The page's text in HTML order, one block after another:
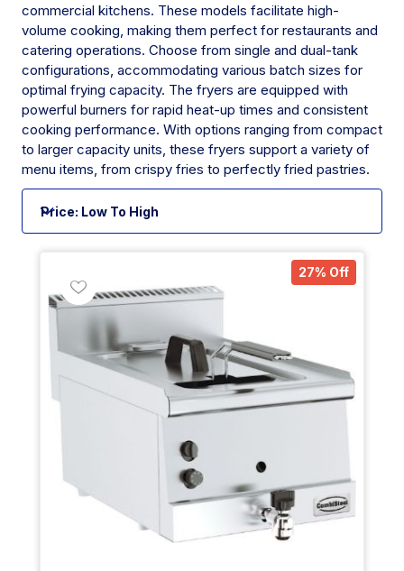
commercial kitchens. These models facilitate high-
volume cooking, making them perfect for restaurants and
catering operations. Choose from single and dual-tank
configurations, accommodating various batch sizes for
optimal frying capacity. The fryers are equipped with
powerful burners for rapid heat-up times and consistent
cooking performance. With options ranging from compact
to larger capacity units, these fryers support a variety of
menu items, from crispy fries to perfectly fried pastries.
27% Off